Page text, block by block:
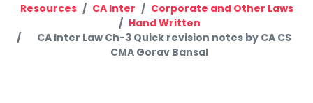
Resources CA Inter
Corporate and Other Laws
Hand Written
CA Inter Law Ch-3 Quick revision notes by CA CS
CMA Gorav Bansal